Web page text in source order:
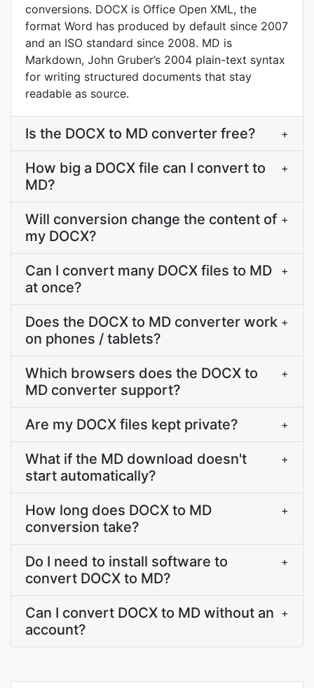
conversions. DOCX is Office Open XML, the
format Word has produced by default since 2007
and an ISO standard since 2008. MD is
Markdown, John Gruber’s 2004 plain-text syntax
for writing structured documents that stay
readable as source.
Is the DOCX to MD converter free? +
How big a DOCX file can I convert to
MD?
+
Will conversion change the content of
my DOCX?
+
Can I convert many DOCX files to MD
at once?
+
Does the DOCX to MD converter work
on phones / tablets?
+
Which browsers does the DOCX to
MD converter support?
+
Are my DOCX files kept private? +
What if the MD download doesn't
start automatically?
+
How long does DOCX to MD
conversion take?
+
Do I need to install software to
convert DOCX to MD?
+
Can I convert DOCX to MD without an
account?
+